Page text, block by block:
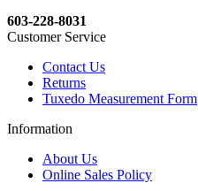
603-228-8031
Customer Service
Contact Us
Returns
Tuxedo Measurement Form
Information
About Us
Online Sales Policy